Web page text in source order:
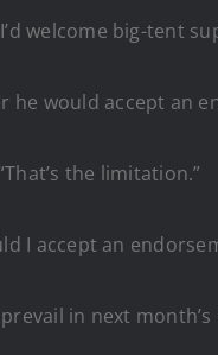
welcome big-tent
he would accept an
the limitation.”
I accept an
in next